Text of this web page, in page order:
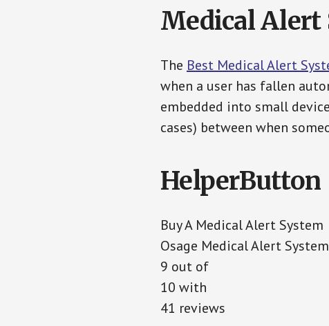
Medical Alert
The Best Medical Alert
when a user has fallen
embedded into small
cases) between when
HelperButton
Buy A Medical Alert System
Osage Medical Alert System
9 out of
10 with
41 reviews